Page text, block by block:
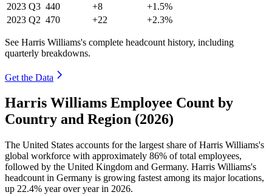
2023 Q3 440 +8
+1.5%
2023 Q2 470 +22 +2.3%
See Harris Williams's complete headcount history, including
quarterly breakdowns.
Get the Data
Harris Williams Employee Count by
Country and Region (2026)
The United States accounts for the largest share of Harris Williams's
global workforce with approximately 86% of total employees,
followed by the United Kingdom and Germany. Harris Williams's
headcount in Germany is growing fastest among its major locations,
up 22.4% year over year in 2026.